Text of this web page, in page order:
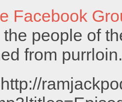
Facebook
people of
from purrloin.